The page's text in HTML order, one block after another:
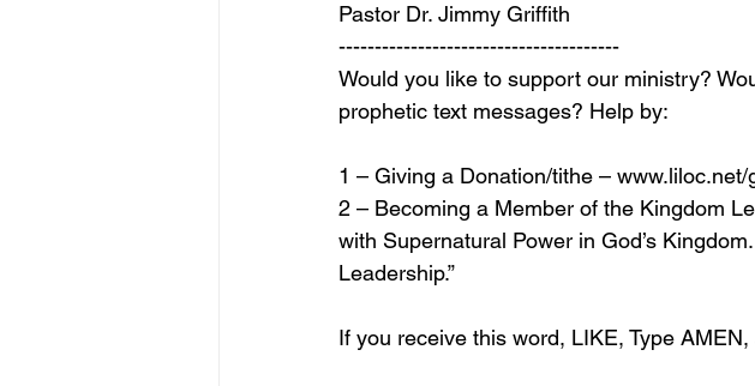
Pastor Dr. Jimmy Griffith
---------------------------------------
Would you like to support our ministry?
prophetic text messages? Help by:
1 – Giving a Donation/tithe – www.liloc.net/
2 – Becoming a Member of the Kingdom
with Supernatural Power in God’s
Leadership.”
If you receive this word, LIKE, Type